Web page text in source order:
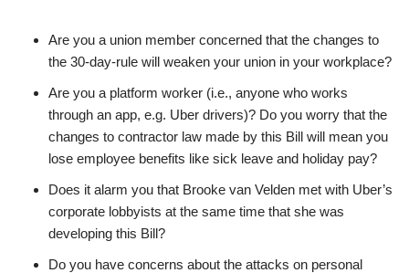
Are you a union member concerned that the changes to
the 30-day-rule will weaken your union in your workplace?
Are you a platform worker (i.e., anyone who works
through an app, e.g. Uber drivers)? Do you worry that the
changes to contractor law made by this Bill will mean you
lose employee benefits like sick leave and holiday pay?
Does it alarm you that Brooke van Velden met with Uber’s
corporate lobbyists at the same time that she was
developing this Bill?
Do you have concerns about the attacks on personal